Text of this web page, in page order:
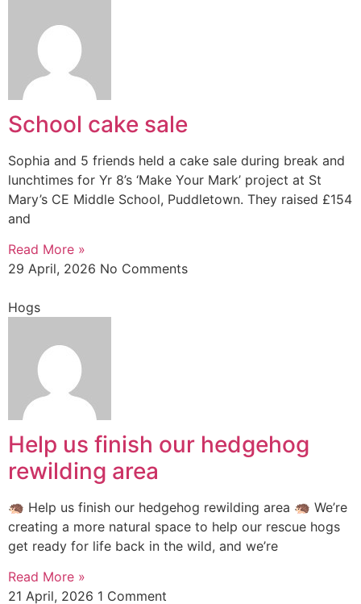
School cake sale
Sophia and 5 friends held a cake sale during break and
lunchtimes for Yr 8’s ‘Make Your Mark’ project at St
Mary’s CE Middle School, Puddletown. They raised £154
and
Read More »
29 April, 2026 No Comments
Hogs
Help us finish our hedgehog
rewilding area
🦔 Help us finish our hedgehog rewilding area 🦔 We’re
creating a more natural space to help our rescue hogs
get ready for life back in the wild, and we’re
Read More »
21 April, 2026 1 Comment